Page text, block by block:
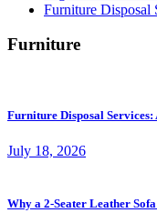
Furniture Disposal
Furniture
Furniture Disposal
July 18, 2026
Why a 2-Seater Leather